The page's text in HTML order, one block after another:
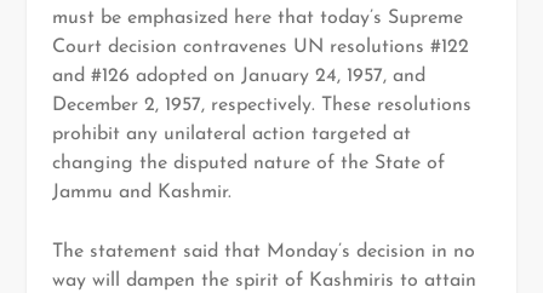
must be emphasized here that today’s Supreme
Court decision contravenes UN resolutions #122
and #126 adopted on January 24, 1957, and
December 2, 1957, respectively. These resolutions
prohibit any unilateral action targeted at
changing the disputed nature of the State of
Jammu and Kashmir.
The statement said that Monday’s decision in no
way will dampen the spirit of Kashmiris to attain